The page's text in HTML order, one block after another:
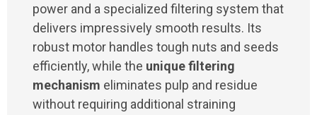
power and a specialized filtering system that
delivers impressively smooth results. Its
robust motor handles tough nuts and seeds
efficiently, while the unique filtering
mechanism eliminates pulp and residue
without requiring additional straining